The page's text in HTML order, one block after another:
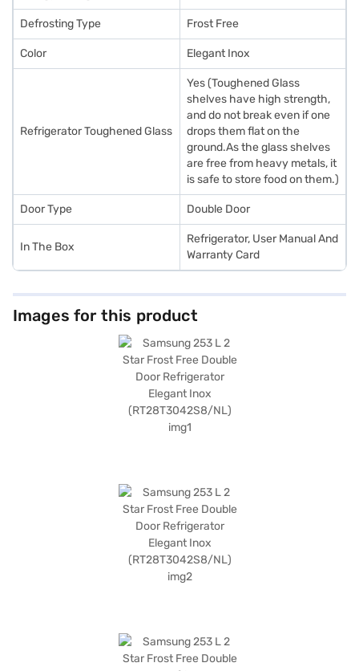
Defrosting Type Frost Free
Color Elegant Inox
Refrigerator Toughened Glass
Yes (Toughened Glass
shelves have high strength,
and do not break even if one
drops them flat on the
ground.As the glass shelves
are free from heavy metals, it
is safe to store food on them.)
Door Type Double Door
In The Box
Refrigerator, User Manual And
Warranty Card
Images for this product